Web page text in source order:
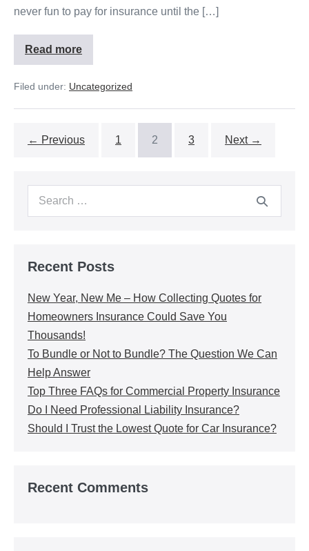
never fun to pay for insurance until the […]
Read more
Filed under: Uncategorized
← Previous 1 2 3 Next →
Recent Posts
New Year, New Me – How Collecting Quotes for
Homeowners Insurance Could Save You
Thousands!
To Bundle or Not to Bundle? The Question We Can
Help Answer
Top Three FAQs for Commercial Property Insurance
Do I Need Professional Liability Insurance?
Should I Trust the Lowest Quote for Car Insurance?
Recent Comments